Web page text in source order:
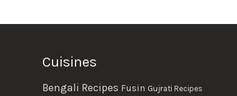
Cuisines
Bengali Recipes Fusin Gujrati Recipes